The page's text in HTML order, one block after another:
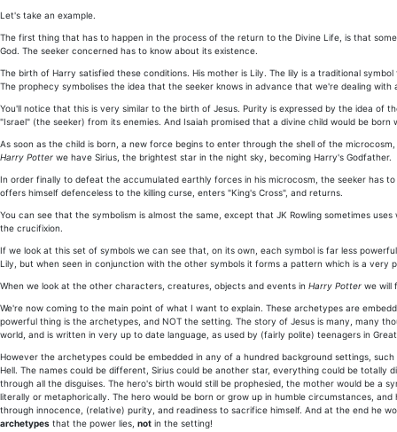
Let's take an example.
The first thing that has to happen in the process of the return to the Divine Life, is that
God. The seeker concerned has to know about its existence.
The birth of Harry satisfied these conditions. His mother is Lily. The lily is a traditional
The prophecy symbolises the idea that the seeker knows in advance that we're dealing
You'll notice that this is very similar to the birth of Jesus. Purity is expressed by the idea of
"Israel" (the seeker) from its enemies. And Isaiah promised that a divine child would be born
As soon as the child is born, a new force begins to enter through the shell of the
Harry Potter we have Sirius, the brightest star in the night sky, becoming Harry's Godfather.
In order finally to defeat the accumulated earthly forces in his microcosm, the seeker has
offers himself defenceless to the killing curse, enters "King's Cross", and returns.
You can see that the symbolism is almost the same, except that JK Rowling sometimes
the crucifixion.
If we look at this set of symbols we can see that, on its own, each symbol is far less
Lily, but when seen in conjunction with the other symbols it forms a pattern which is a very
When we look at the other characters, creatures, objects and events in Harry Potter we will
We're now coming to the main point of what I want to explain. These archetypes are
powerful thing is the archetypes, and NOT the setting. The story of Jesus is many, many
world, and is written in very up to date language, as used by (fairly polite) teenagers in
However the archetypes could be embedded in any of a hundred background settings,
Hell. The names could be different, Sirius could be another star, everything could be
through all the disguises. The hero's birth would still be prophesied, the mother would be a
literally or metaphorically. The hero would be born or grow up in humble circumstances,
through innocence, (relative) purity, and readiness to sacrifice himself. And at the end he
archetypes that the power lies, not in the setting!